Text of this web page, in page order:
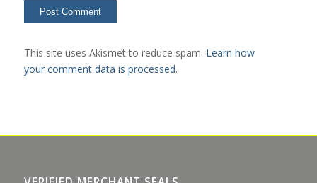
This site uses Akismet to reduce spam. Learn how
your comment data is processed.